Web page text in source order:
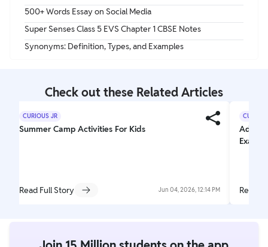
500+ Words Essay on Social Media
Super Senses Class 5 EVS Chapter 1 CBSE Notes
Synonyms: Definition, Types, and Examples
Check out these Related Articles
CURIOUS JR
Summer Camp Activities For Kids
Read Full Story Jun 04, 2026, 12:14 PM Read